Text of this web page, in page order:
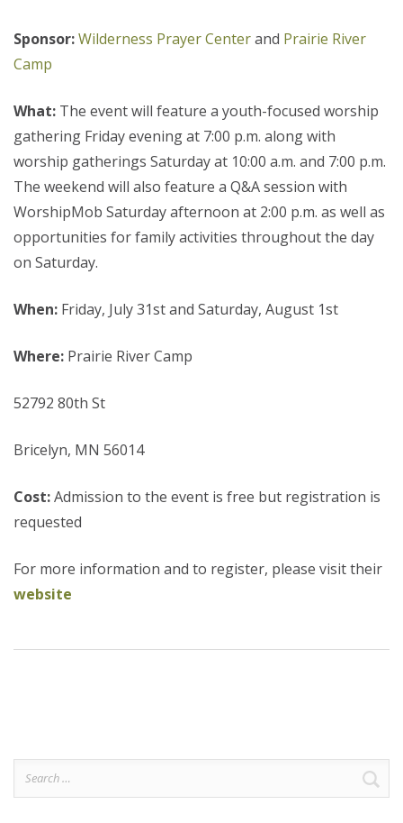
Sponsor:Wilderness Prayer Centerand Prairie River
Camp
What: The event will feature a youth-focused worship
gathering Friday evening at 7:00 p.m. along with
worship gatherings Saturday at 10:00 a.m. and 7:00 p.m.
The weekend will also feature a Q&A session with
WorshipMob Saturday afternoon at 2:00 p.m. as well as
opportunities for family activities throughout the day
on Saturday.
When: Friday, July 31st and Saturday, August 1st
Where: Prairie River Camp
52792 80th St
Bricelyn, MN 56014
Cost:Admission to the event is free but registration is
requested
For more information and to register, please visit their
website
Search
for: